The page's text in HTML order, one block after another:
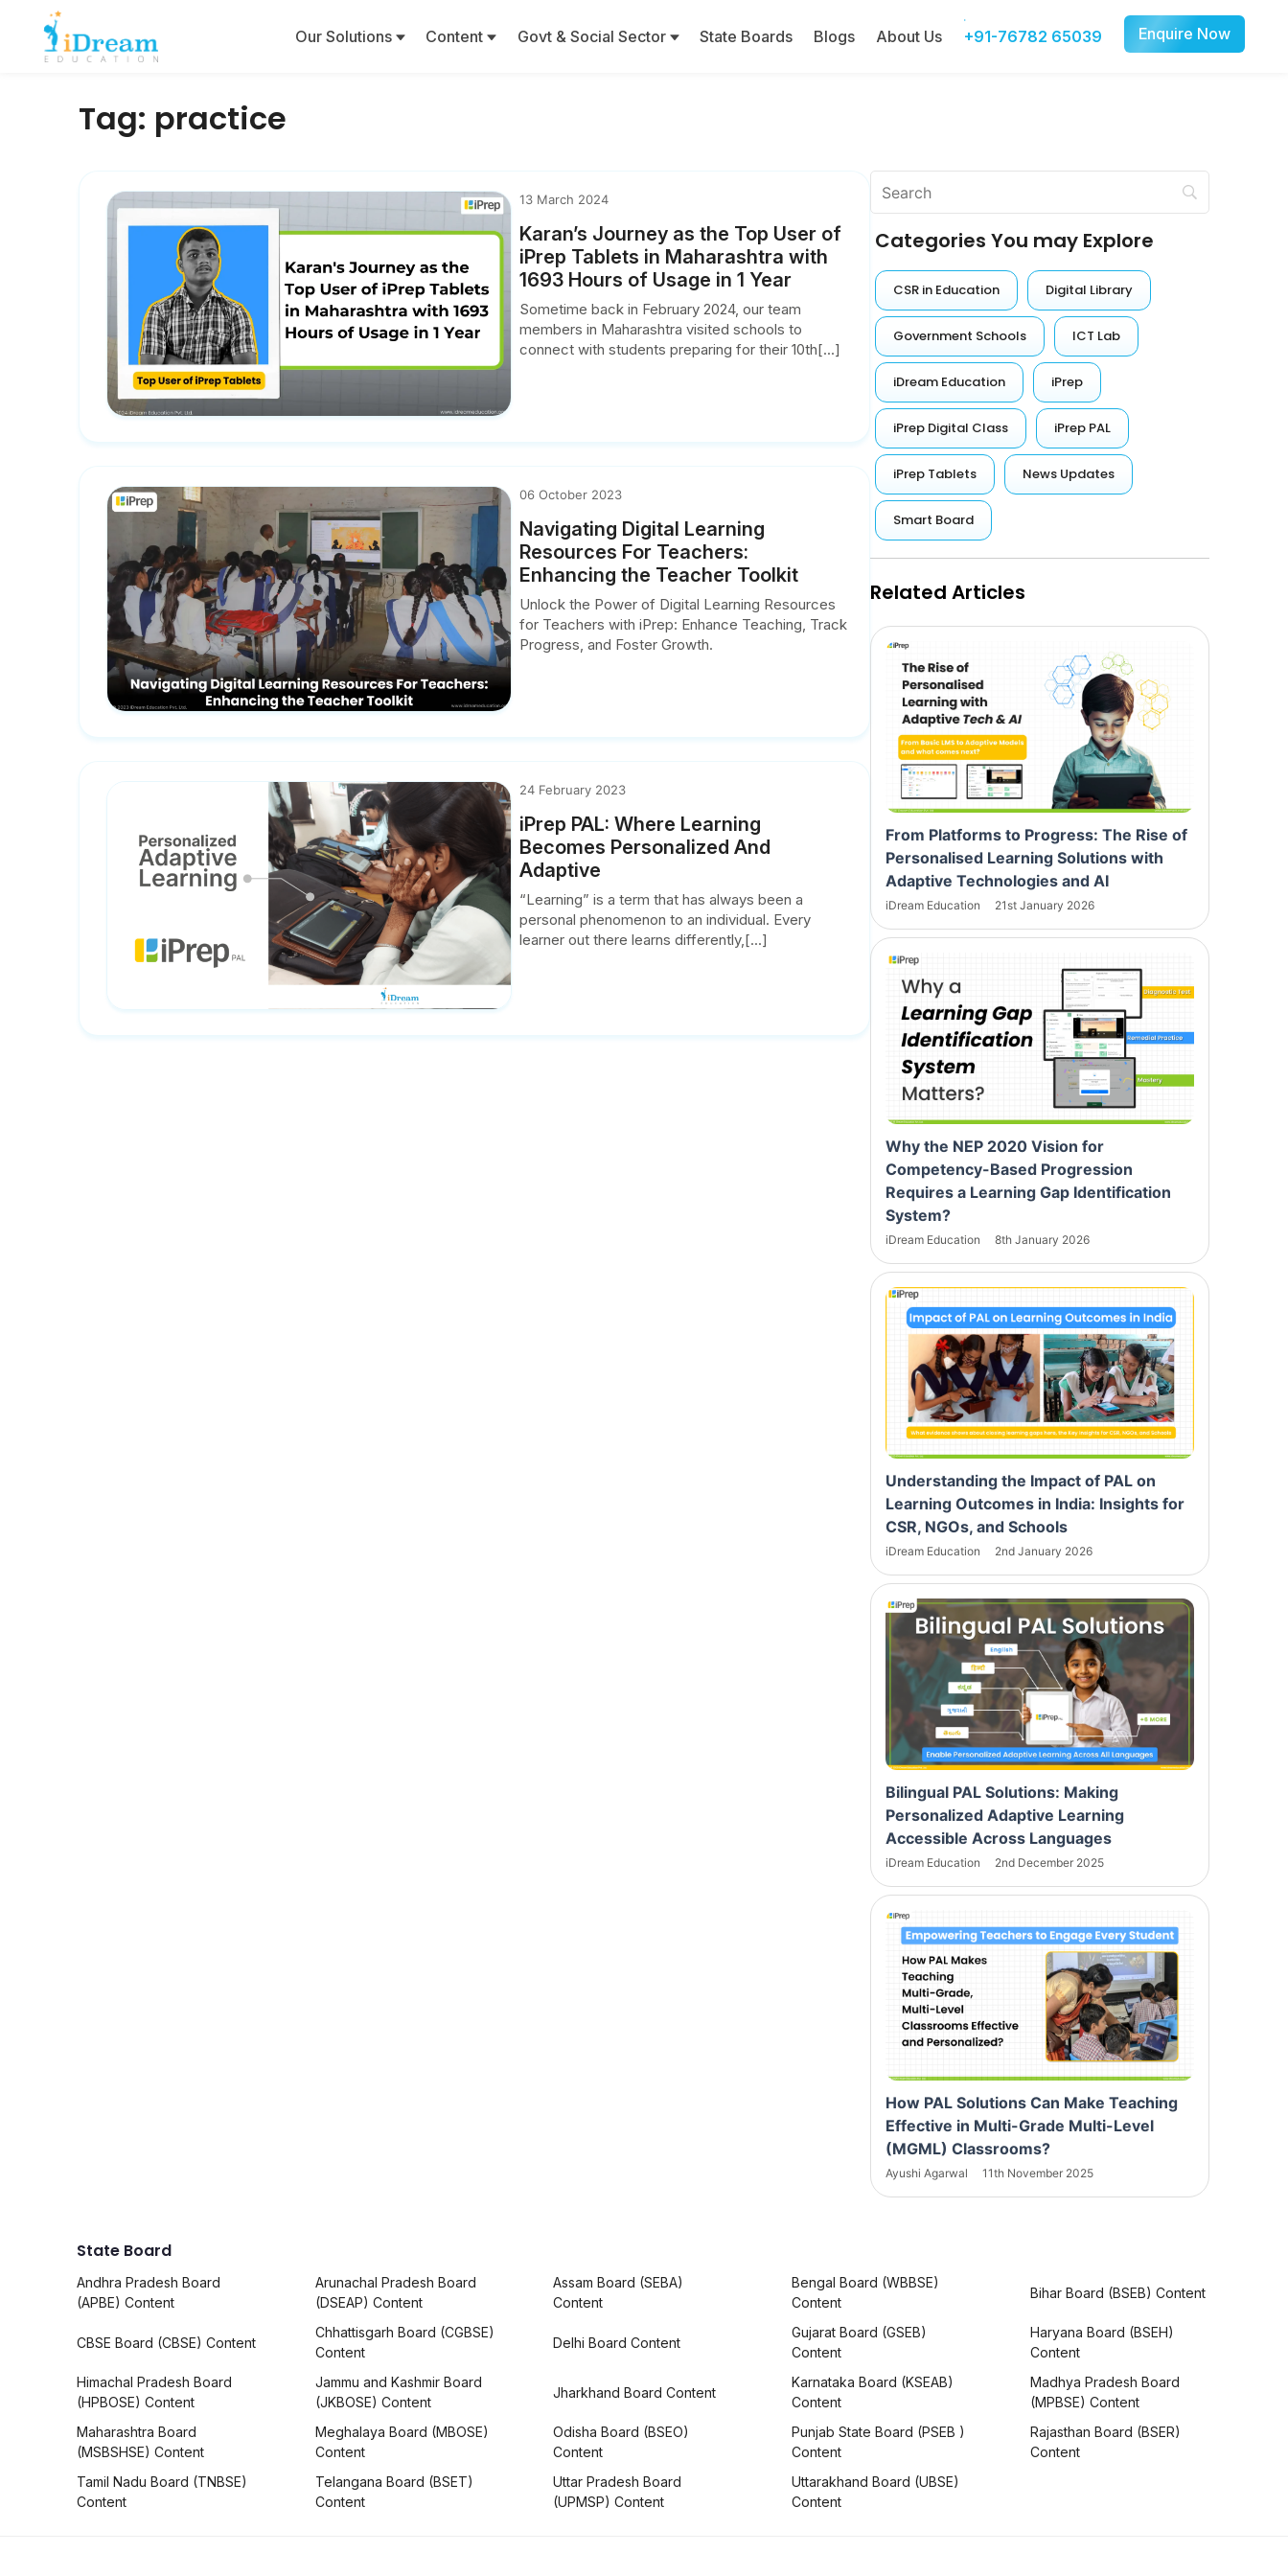
Our Solutions Content Govt & Social Sector State Boards Blogs About Us +91-76782 65039 Enquire Now
Tag: practice
13 March 2024
Karan’s Journey as the Top User of
iPrep Tablets in Maharashtra with
1693 Hours of Usage in 1 Year
Sometime back in February 2024, our team
members in Maharashtra visited schools to
connect with students preparing for their 10th[...]
06 October 2023
Navigating Digital Learning
Resources For Teachers:
Enhancing the Teacher Toolkit
Unlock the Power of Digital Learning Resources
for Teachers with iPrep: Enhance Teaching, Track
Progress, and Foster Growth.
24 February 2023
iPrep PAL: Where Learning
Becomes Personalized And
Adaptive
“Learning” is a term that has always been a
personal phenomenon to an individual. Every
learner out there learns differently,[...]
Categories You may Explore
CSR in Education Digital Library
Government Schools ICT Lab
iDream Education iPrep
iPrep Digital Class iPrep PAL
iPrep Tablets News Updates
Smart Board
Related Articles
From Platforms to Progress: The Rise of
Personalised Learning Solutions with
Adaptive Technologies and AI
iDream Education 21st January 2026
Why the NEP 2020 Vision for
Competency-Based Progression
Requires a Learning Gap Identification
System?
iDream Education 8th January 2026
Understanding the Impact of PAL on
Learning Outcomes in India: Insights for
CSR, NGOs, and Schools
iDream Education 2nd January 2026
Bilingual PAL Solutions: Making
Personalized Adaptive Learning
Accessible Across Languages
iDream Education 2nd December 2025
How PAL Solutions Can Make Teaching
Effective in Multi-Grade Multi-Level
(MGML) Classrooms?
Ayushi Agarwal 11th November 2025
State Board
Andhra Pradesh Board
(APBE) Content
Arunachal Pradesh Board
(DSEAP) Content
Assam Board (SEBA)
Content
Bengal Board (WBBSE)
Content
Bihar Board (BSEB) Content
CBSE Board (CBSE) Content
Chhattisgarh Board (CGBSE)
Content
Delhi Board Content
Gujarat Board (GSEB)
Content
Haryana Board (BSEH)
Content
Himachal Pradesh Board
(HPBOSE) Content
Jammu and Kashmir Board
(JKBOSE) Content
Jharkhand Board Content
Karnataka Board (KSEAB)
Content
Madhya Pradesh Board
(MPBSE) Content
Maharashtra Board
(MSBSHSE) Content
Meghalaya Board (MBOSE)
Content
Odisha Board (BSEO)
Content
Punjab State Board (PSEB )
Content
Rajasthan Board (BSER)
Content
Tamil Nadu Board (TNBSE)
Content
Telangana Board (BSET)
Content
Uttar Pradesh Board
(UPMSP) Content
Uttarakhand Board (UBSE)
Content